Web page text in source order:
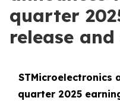
quarter
release
STMicroelectronics
quarter 2025